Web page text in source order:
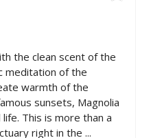
the clean scent of the
meditation of the
warmth of the
sunsets, Magnolia
This is more than a
right in the ...